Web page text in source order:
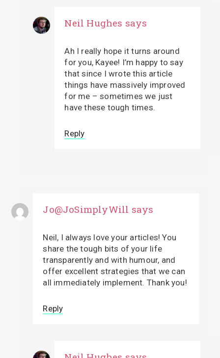
Neil Hughes says
Ah I really hope it turns around
for you, Kayee! I’m happy to say
that since I wrote this article
things have massively improved
for me – sometimes we just
have these tough times.
Reply
Jo@JoSimplyWill says
Neil, I always love your articles! You
share the tough bits of your life
transparently and with humour, and
offer excellent strategies that we can
all immediately implement. Thank you!
Reply